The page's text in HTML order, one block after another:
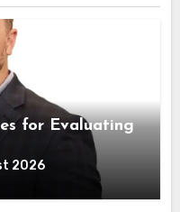
for Evaluating
2026